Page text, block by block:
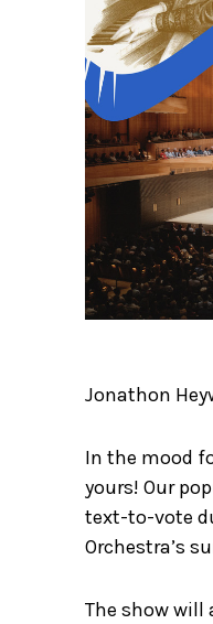
Jonathon
In the mood
yours! Our
text-to-vote
Orchestra’s
The show will